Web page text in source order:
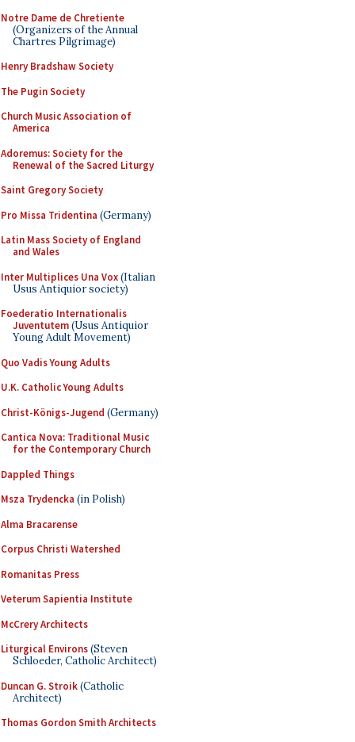
Notre Dame de Chretiente
(Organizers of the Annual
Chartres Pilgrimage)
Henry Bradshaw Society
The Pugin Society
Church Music Association of
America
Adoremus: Society for the
Renewal of the Sacred Liturgy
Saint Gregory Society
Pro Missa Tridentina (Germany)
Latin Mass Society of England
and Wales
Inter Multiplices Una Vox(Italian
Usus Antiquior society)
Foederatio Internationalis
Juventutem(Usus Antiquior
Young Adult Movement)
Quo Vadis Young Adults
U.K. Catholic Young Adults
Christ-Königs-Jugend (Germany)
Cantica Nova: Traditional Music
for the Contemporary Church
Dappled Things
Msza Trydencka (in Polish)
Alma Bracarense
Corpus Christi Watershed
Romanitas Press
Veterum Sapientia Institute
McCrery Architects
Liturgical Environs(Steven
Schloeder, Catholic Architect)
Duncan G. Stroik(Catholic
Architect)
Thomas Gordon Smith Architects